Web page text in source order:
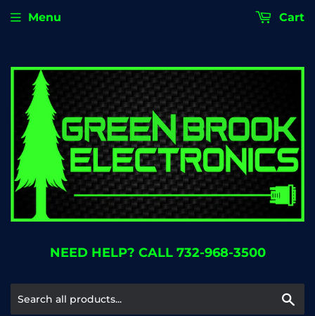
NEED HELP? CALL 732-968-3500
Menu Cart